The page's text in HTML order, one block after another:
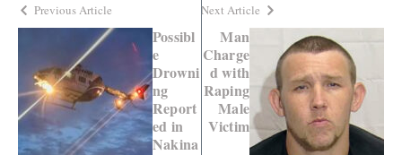
Previous Article
Possibl
e
Drowni
ng
Report
ed in
Nakina
Next Article
Man
Charge
d with
Raping
Male
Victim